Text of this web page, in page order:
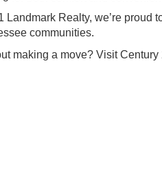
Landmark Realty, we’re
communities.
making a move? Visit